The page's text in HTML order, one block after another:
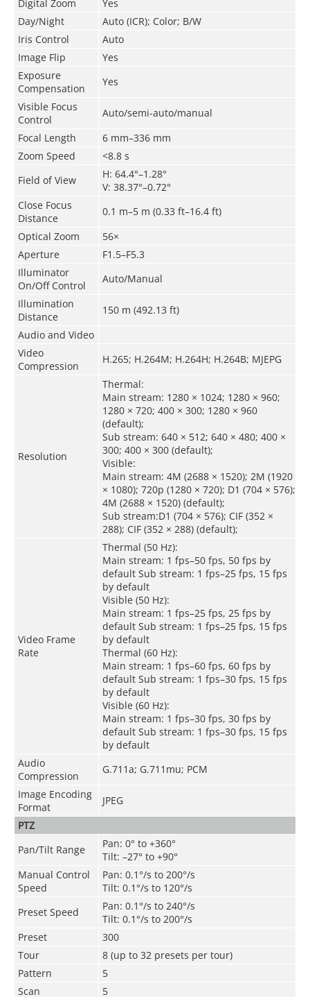
Digital Zoom
Yes
Day/Night
Auto (ICR); Color; B/W
Iris Control
Auto
Image Flip
Yes
Exposure
Compensation
Yes
Visible Focus
Control
Auto/semi-auto/manual
Focal Length
6 mm–336 mm
Zoom Speed
<8.8 s
Field of View
H: 64.4°–1.28°
V: 38.37°–0.72°
Close Focus
Distance
0.1 m–5 m (0.33 ft–16.4 ft)
Optical Zoom
56×
Aperture
F1.5–F5.3
Illuminator
On/Off Control
Auto/Manual
Illumination
Distance
150 m (492.13 ft)
Audio and Video
Video
Compression
H.265; H.264M; H.264H; H.264B; MJEPG
Resolution
Thermal:
Main stream: 1280 × 1024; 1280 × 960;
1280 × 720; 400 × 300; 1280 × 960
(default);
Sub stream: 640 × 512; 640 × 480; 400 ×
300; 400 × 300 (default);
Visible:
Main stream: 4M (2688 × 1520); 2M (1920
× 1080); 720p (1280 × 720); D1 (704 × 576);
4M (2688 × 1520) (default);
Sub stream:D1 (704 × 576); CIF (352 ×
288); CIF (352 × 288) (default);
Video Frame
Rate
Thermal (50 Hz):
Main stream: 1 fps–50 fps, 50 fps by
default Sub stream: 1 fps–25 fps, 15 fps
by default
Visible (50 Hz):
Main stream: 1 fps–25 fps, 25 fps by
default Sub stream: 1 fps–25 fps, 15 fps
by default
Thermal (60 Hz):
Main stream: 1 fps–60 fps, 60 fps by
default Sub stream: 1 fps–30 fps, 15 fps
by default
Visible (60 Hz):
Main stream: 1 fps–30 fps, 30 fps by
default Sub stream: 1 fps–30 fps, 15 fps
by default
Audio
Compression
G.711a; G.711mu; PCM
Image Encoding
Format
JPEG
PTZ
Pan/Tilt Range
Pan: 0° to +360°
Tilt: –27° to +90°
Manual Control
Speed
Pan: 0.1°/s to 200°/s
Tilt: 0.1°/s to 120°/s
Preset Speed
Pan: 0.1°/s to 240°/s
Tilt: 0.1°/s to 200°/s
Preset
300
Tour
8 (up to 32 presets per tour)
Pattern
5
Scan
5